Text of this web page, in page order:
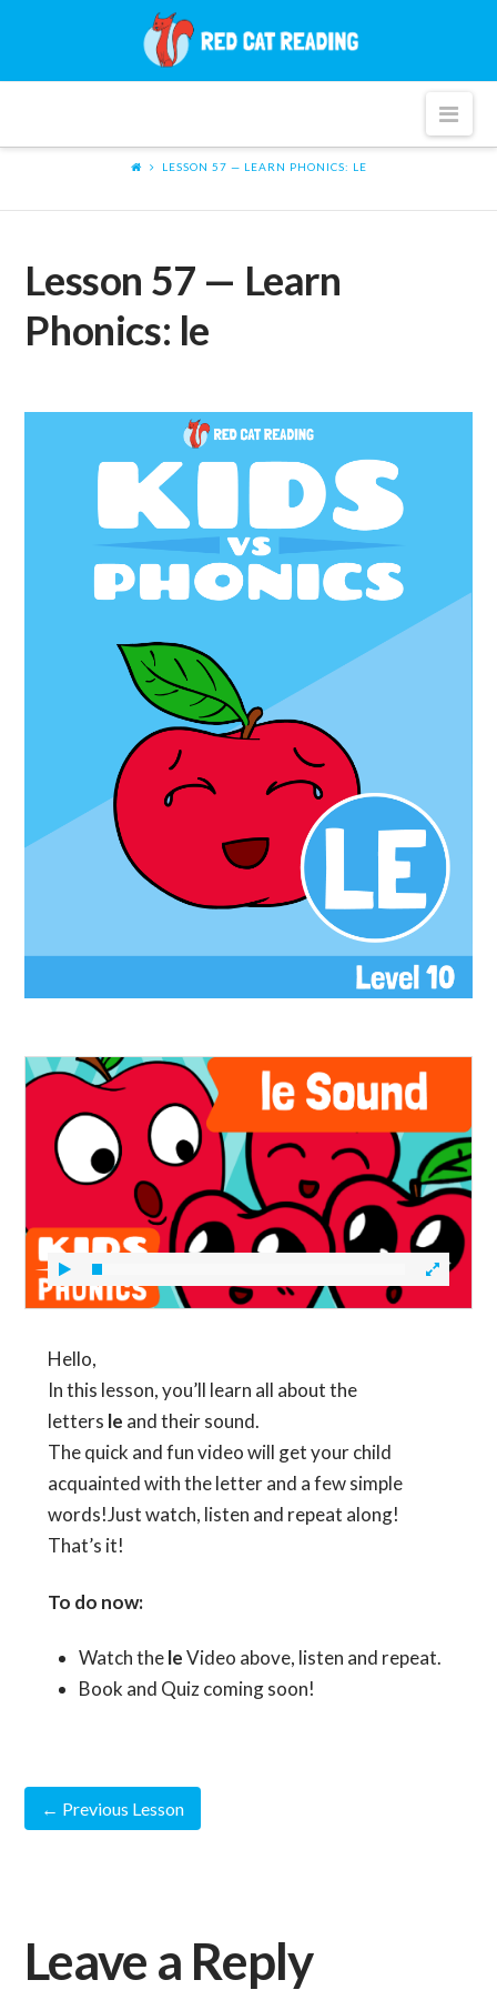
Cat
LESSON 57 — LEARN PHONICS: LE
Lesson 57 — Learn
Phonics: le
Hello,
In this lesson, you’ll learn all about the
letters le and their sound.
The quick and fun video will get your child
acquainted with the letter and a few simple
words!Just watch, listen and repeat along!
That’s it!
To do now:
Watch theleVideo above, listen and repeat.
Book and Quiz coming soon!
← Previous Lesson
Leave a Reply